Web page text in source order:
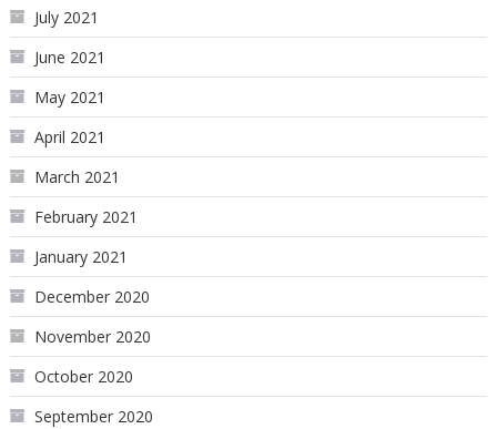
July 2021
June 2021
May 2021
April 2021
March 2021
February 2021
January 2021
December 2020
November 2020
October 2020
September 2020